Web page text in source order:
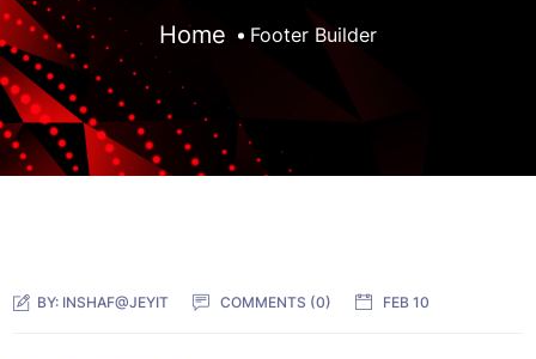
Home Footer Builder
BY: INSHAF@JEYIT COMMENTS (0) FEB 10